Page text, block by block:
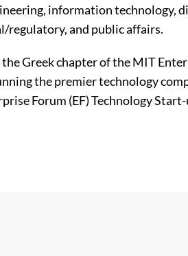
information technology,
regulatory, and public affairs.
Greek chapter of the MIT
the premier technology
Forum (EF) Technology